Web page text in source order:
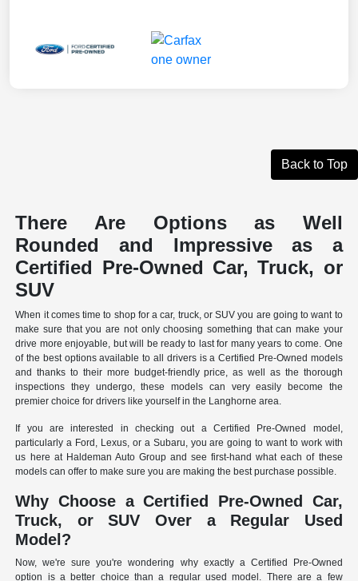
Back to Top
There Are Options as Well
Rounded and Impressive as a
Certified Pre-Owned Car, Truck, or
SUV
When it comes time to shop for a car, truck, or SUV you are going to want to
make sure that you are not only choosing something that can make your
drive more enjoyable, but will be ready to last for many years to come. One
of the best options available to all drivers is a Certified Pre-Owned models
and thanks to their more budget-friendly price, as well as the thorough
inspections they undergo, these models can very easily become the
premier choice for drivers like yourself in the Langhorne area.
If you are interested in checking out a Certified Pre-Owned model,
particularly a Ford, Lexus, or a Subaru, you are going to want to work with
us here at Haldeman Auto Group and see first-hand what each of these
models can offer to make sure you are making the best purchase possible.
Why Choose a Certified Pre-Owned Car,
Truck, or SUV Over a Regular Used
Model?
Now, we're sure you're wondering why exactly a Certified Pre-Owned
option is a better choice than a regular used model. There are a few